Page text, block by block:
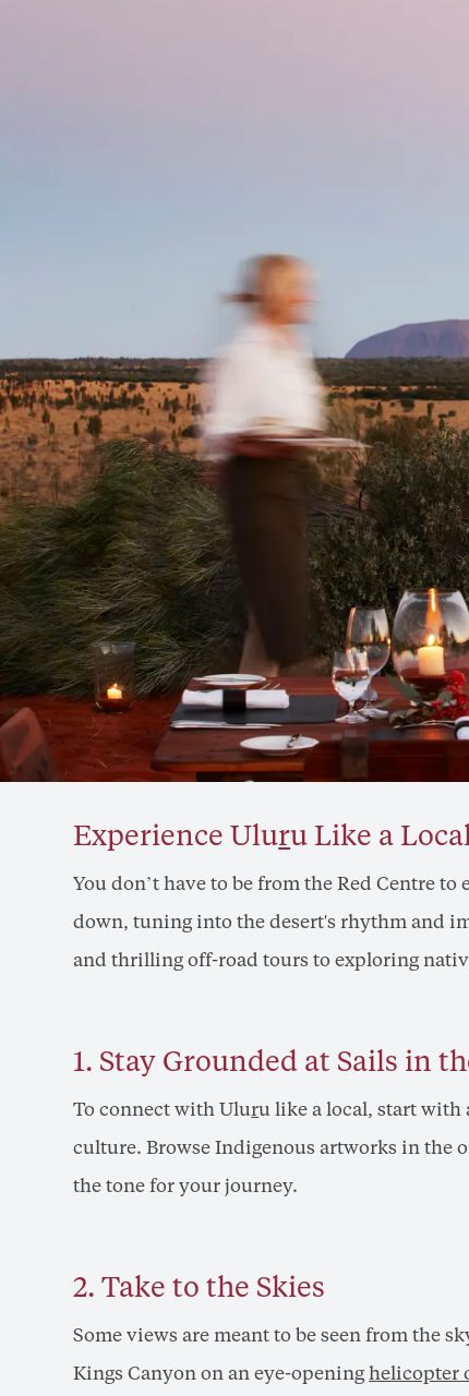
Experience Uluru Like a
You don’t have to be from the Red Centre
down, tuning into the desert's rhythm and
and thrilling off-road tours to exploring
1. Stay Grounded at Sails in
To connect with Uluru like a local, start
culture. Browse Indigenous artworks in the
the tone for your journey.
2. Take to the Skies
Some views are meant to be seen from the
Kings Canyon on an eye-openinghelicopter